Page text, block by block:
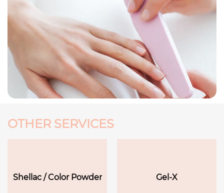
OTHER SERVICES
Shellac / Color Powder Gel-X